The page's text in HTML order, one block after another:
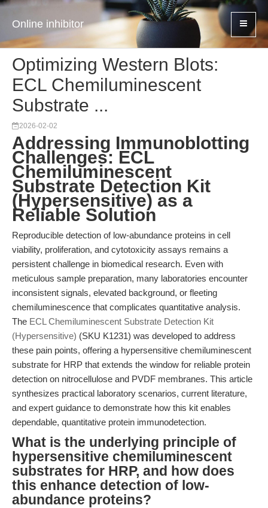
Online inhibitor
Optimizing Western Blots:
ECL Chemiluminescent
Substrate ...
2026-02-02
Addressing Immunoblotting
Challenges: ECL
Chemiluminescent
Substrate Detection Kit
(Hypersensitive) as a
Reliable Solution
Reproducible detection of low-abundance proteins in cell
viability, proliferation, and cytotoxicity assays remains a
persistent challenge in biomedical research. Even with
meticulous sample preparation, many laboratories encounter
inconsistent signals, elevated background, or fleeting
chemiluminescence that complicates quantitative analysis.
The ECL Chemiluminescent Substrate Detection Kit
(Hypersensitive) (SKU K1231) was developed to address
these pain points, offering a hypersensitive chemiluminescent
substrate for HRP that extends the window for reliable protein
detection on nitrocellulose and PVDF membranes. This article
synthesizes practical laboratory scenarios, current literature,
and expert guidance to demonstrate how this kit enables
dependable, quantitative protein immunodetection.
What is the underlying principle of
hypersensitive chemiluminescent
substrates for HRP, and how does
this enhance detection of low-
abundance proteins?